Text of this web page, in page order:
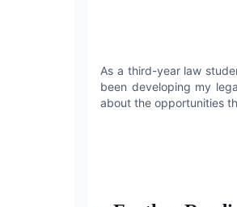
As a third-year law
been developing my
about the opportunities